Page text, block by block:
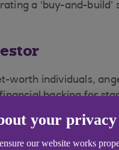
a ‘buy-and-build’
worth individuals,
backing for
for equity. Angels
personal
friends, but they
your privacy
our website works